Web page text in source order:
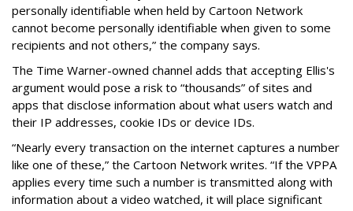
personally identifiable when held by Cartoon Network
cannot become personally identifiable when given to some
recipients and not others,” the company says.
The Time Warner-owned channel adds that accepting Ellis's
argument would pose a risk to “thousands” of sites and
apps that disclose information about what users watch and
their IP addresses, cookie IDs or device IDs.
“Nearly every transaction on the internet captures a number
like one of these,” the Cartoon Network writes. “If the VPPA
applies every time such a number is transmitted along with
information about a video watched, it will place significant